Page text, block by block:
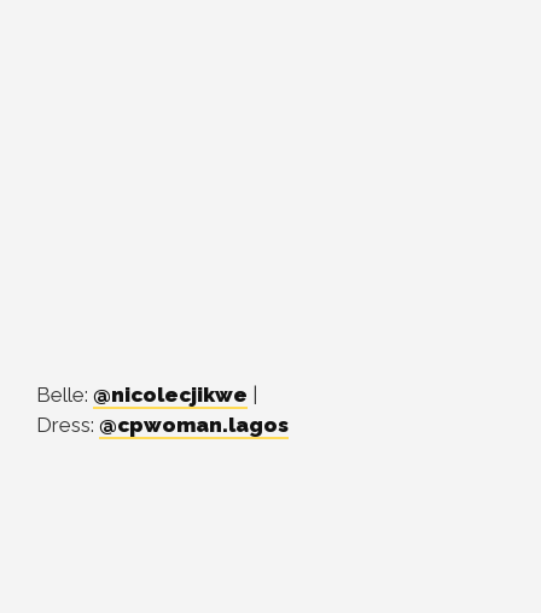
Belle: @nicolecjikwe |
Dress: @cpwoman.lagos